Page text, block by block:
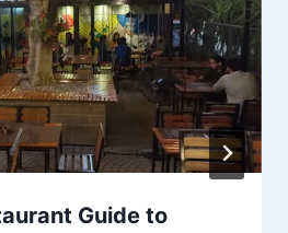
Guide to